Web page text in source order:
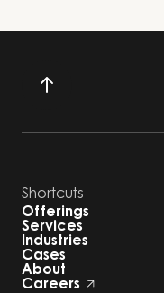
Shortcuts
Offerings
Services
Industries
Cases
About
Careers